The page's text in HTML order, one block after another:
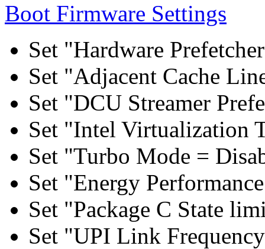
Boot Firmware Settings
Set "Hardware
Set "Adjacent Cache
Set "DCU Streamer
Set "Intel Virtualization
Set "Turbo Mode =
Set "Energy
Set "Package C State
Set "UPI Link